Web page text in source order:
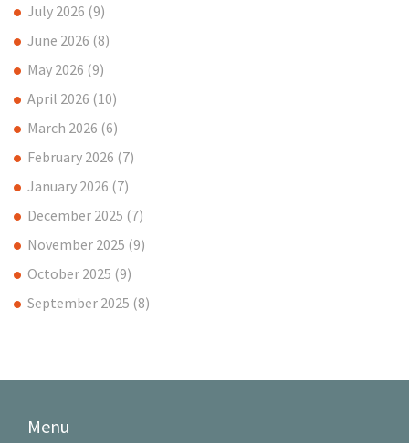
July 2026 (9)
June 2026 (8)
May 2026 (9)
April 2026 (10)
March 2026 (6)
February 2026 (7)
January 2026 (7)
December 2025 (7)
November 2025 (9)
October 2025 (9)
September 2025 (8)
Menu